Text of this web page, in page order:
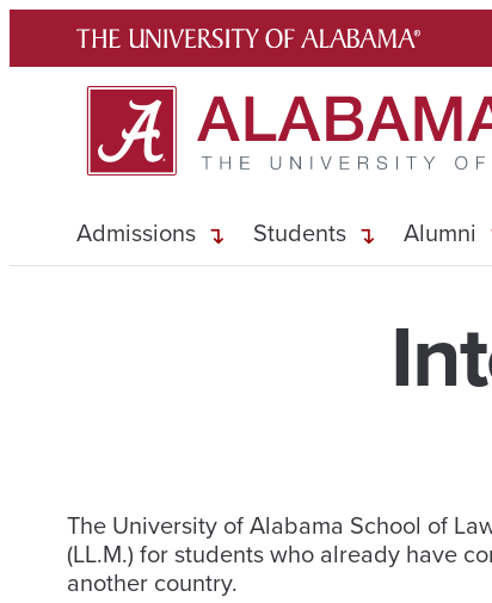
Admissions Students Alumni
The University of Alabama School of
(LL.M.) for students who already have
another country.